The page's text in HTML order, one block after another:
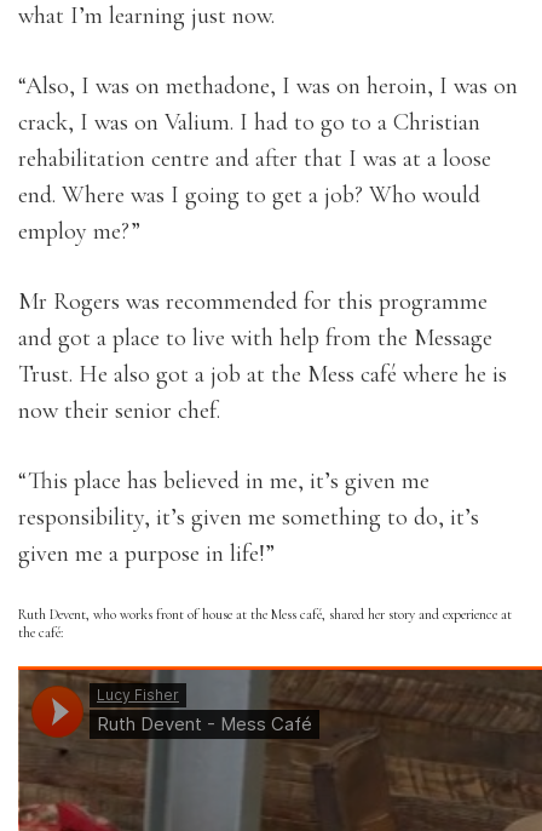
what I’m learning just now.
“Also, I was on methadone, I was on heroin, I was on
crack, I was on Valium. I had to go to a Christian
rehabilitation centre and after that I was at a loose
end. Where was I going to get a job? Who would
employ me?”
Mr Rogers was recommended for this programme
and got a place to live with help from the Message
Trust. He also got a job at the Mess café where he is
now their senior chef.
“This place has believed in me, it’s given me
responsibility, it’s given me something to do, it’s
given me a purpose in life!”
Ruth Devent, who works front of house at the Mess café, shared her story and experience at
the café: